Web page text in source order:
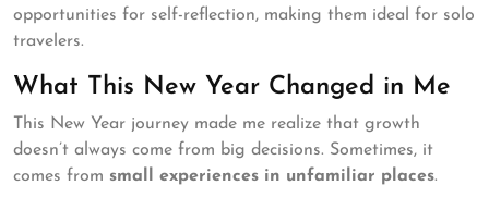
opportunities for self-reflection, making them ideal for solo
travelers.
What This New Year Changed in Me
This New Year journey made me realize that growth
doesn’t always come from big decisions. Sometimes, it
comes from small experiences in unfamiliar places.